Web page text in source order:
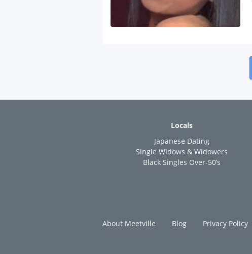
Locals
Japanese Dating
Single Widows & Widowers
Black Singles Over-50’s
About Meetville Blog Privacy Policy